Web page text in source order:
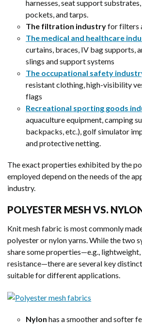
harnesses, seat support
pockets, and tarps.
The filtration industryfor filters
The medical and healthcare
curtains, braces, IV bag supports,
slings and support systems
The occupational safety
resistant clothing, high-visibility
flags
Recreational sporting goods
aquaculture equipment, camping
backpacks, etc.), golf simulator
and protective netting.
The exact properties exhibited by the
employed depend on the needs of the
industry.
POLYESTER MESH VS.
Knit mesh fabric is most commonly
polyester or nylon yarns. While the two
share some properties—e.g.,
resistance—there are several key
suitable for different applications.
Nylon has a smoother and softer